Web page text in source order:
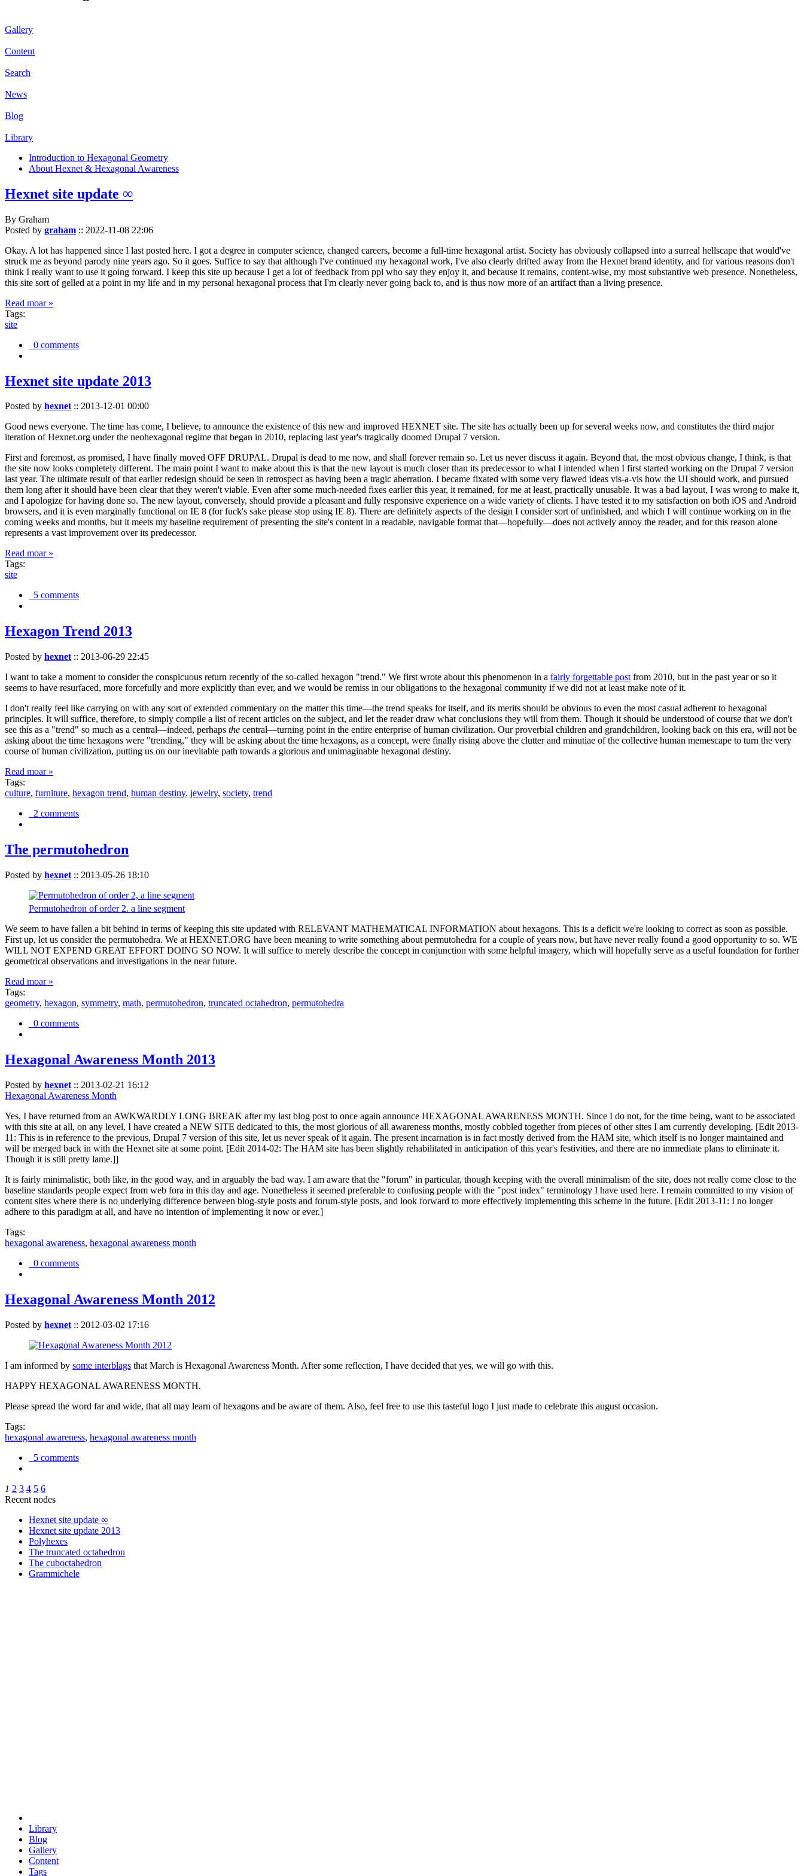
Gallery
Content
Search
News
Blog
Library
Introduction to Hexagonal Geometry
About Hexnet & Hexagonal Awareness
Hexnet site update ∞
By Graham
Posted by graham :: 2022-11-08 22:06
Okay. A lot has happened since I last posted here. I got a degree in computer science, changed careers, become a full-time hexagonal artist. Society has obviously collapsed into a surreal hellscape that would've
struck me as beyond parody nine years ago. So it goes. Suffice to say that although I've continued my hexagonal work, I've also clearly drifted away from the Hexnet brand identity, and for various reasons don't
think I really want to use it going forward. I keep this site up because I get a lot of feedback from ppl who say they enjoy it, and because it remains, content-wise, my most substantive web presence. Nonetheless,
this site sort of gelled at a point in my life and in my personal hexagonal process that I'm clearly never going back to, and is thus now more of an artifact than a living presence.
Read moar »
Tags:
site
0 comments
Hexnet site update 2013
Posted by hexnet:: 2013-12-01 00:00
Good news everyone. The time has come, I believe, to announce the existence of this new and improved HEXNET site. The site has actually been up for several weeks now, and constitutes the third major
iteration of Hexnet.org under the neohexagonal regime that began in 2010, replacing last year's tragically doomed Drupal 7 version.
First and foremost, as promised, I have finally moved OFF DRUPAL. Drupal is dead to me now, and shall forever remain so. Let us never discuss it again. Beyond that, the most obvious change, I think, is that
the site now looks completely different. The main point I want to make about this is that the new layout is much closer than its predecessor to what I intended when I first started working on the Drupal 7 version
last year. The ultimate result of that earlier redesign should be seen in retrospect as having been a tragic aberration. I became fixated with some very flawed ideas vis-a-vis how the UI should work, and pursued
them long after it should have been clear that they weren't viable. Even after some much-needed fixes earlier this year, it remained, for me at least, practically unusable. It was a bad layout, I was wrong to make it,
and I apologize for having done so. The new layout, conversely, should provide a pleasant and fully responsive experience on a wide variety of clients. I have tested it to my satisfaction on both iOS and Android
browsers, and it is even marginally functional on IE 8 (for fuck's sake please stop using IE 8). There are definitely aspects of the design I consider sort of unfinished, and which I will continue working on in the
coming weeks and months, but it meets my baseline requirement of presenting the site's content in a readable, navigable format that—hopefully—does not actively annoy the reader, and for this reason alone
represents a vast improvement over its predecessor.
Read moar »
Tags:
site
5 comments
Hexagon Trend 2013
Posted by hexnet :: 2013-06-29 22:45
I want to take a moment to consider the conspicuous return recently of the so-called hexagon "trend." We first wrote about this phenomenon in a fairly forgettable post from 2010, but in the past year or so it
seems to have resurfaced, more forcefully and more explicitly than ever, and we would be remiss in our obligations to the hexagonal community if we did not at least make note of it.
I don't really feel like carrying on with any sort of extended commentary on the matter this time—the trend speaks for itself, and its merits should be obvious to even the most casual adherent to hexagonal
principles. It will suffice, therefore, to simply compile a list of recent articles on the subject, and let the reader draw what conclusions they will from them. Though it should be understood of course that we don't
see this as a "trend" so much as a central—indeed, perhaps the central—turning point in the entire enterprise of human civilization. Our proverbial children and grandchildren, looking back on this era, will not be
asking about the time hexagons were "trending," they will be asking about the time hexagons, as a concept, were finally rising above the clutter and minutiae of the collective human memescape to turn the very
course of human civilization, putting us on our inevitable path towards a glorious and unimaginable hexagonal destiny.
Read moar »
Tags:
culture, furniture, hexagon trend, human destiny, jewelry, society, trend
2 comments
The permutohedron
Posted by hexnet :: 2013-05-26 18:10
Permutohedron of order 2. a line segment
We seem to have fallen a bit behind in terms of keeping this site updated with RELEVANT MATHEMATICAL INFORMATION about hexagons. This is a deficit we're looking to correct as soon as possible.
First up, let us consider the permutohedra. We at HEXNET.ORG have been meaning to write something about permutohedra for a couple of years now, but have never really found a good opportunity to so. WE
WILL NOT EXPEND GREAT EFFORT DOING SO NOW. It will suffice to merely describe the concept in conjunction with some helpful imagery, which will hopefully serve as a useful foundation for further
geometrical observations and investigations in the near future.
Read moar »
Tags:
geometry, hexagon, symmetry, math, permutohedron, truncated octahedron, permutohedra
0 comments
Hexagonal Awareness Month 2013
Posted by hexnet :: 2013-02-21 16:12
Hexagonal Awareness Month
Yes, I have returned from an AWKWARDLY LONG BREAK after my last blog post to once again announce HEXAGONAL AWARENESS MONTH. Since I do not, for the time being, want to be associated
with this site at all, on any level, I have created a NEW SITE dedicated to this, the most glorious of all awareness months, mostly cobbled together from pieces of other sites I am currently developing. [Edit 2013-
11: This is in reference to the previous, Drupal 7 version of this site, let us never speak of it again. The present incarnation is in fact mostly derived from the HAM site, which itself is no longer maintained and
will be merged back in with the Hexnet site at some point. [Edit 2014-02: The HAM site has been slightly rehabilitated in anticipation of this year's festivities, and there are no immediate plans to eliminate it.
Though it is still pretty lame.]]
It is fairly minimalistic, both like, in the good way, and in arguably the bad way. I am aware that the "forum" in particular, though keeping with the overall minimalism of the site, does not really come close to the
baseline standards people expect from web fora in this day and age. Nonetheless it seemed preferable to confusing people with the "post index" terminology I have used here. I remain committed to my vision of
content sites where there is no underlying difference between blog-style posts and forum-style posts, and look forward to more effectively implementing this scheme in the future. [Edit 2013-11: I no longer
adhere to this paradigm at all, and have no intention of implementing it now or ever.]
Tags:
hexagonal awareness, hexagonal awareness month
0 comments
Hexagonal Awareness Month 2012
Posted by hexnet :: 2012-03-02 17:16
I am informed by some interblags that March is Hexagonal Awareness Month. After some reflection, I have decided that yes, we will go with this.
HAPPY HEXAGONAL AWARENESS MONTH.
Please spread the word far and wide, that all may learn of hexagons and be aware of them. Also, feel free to use this tasteful logo I just made to celebrate this august occasion.
Tags:
hexagonal awareness, hexagonal awareness month
5 comments
1 2 3 4 5 6
Recent nodes
Hexnet site update ∞
Hexnet site update 2013
Polyhexes
The truncated octahedron
The cuboctahedron
Grammichele
Library
Blog
Gallery
Content
Tags